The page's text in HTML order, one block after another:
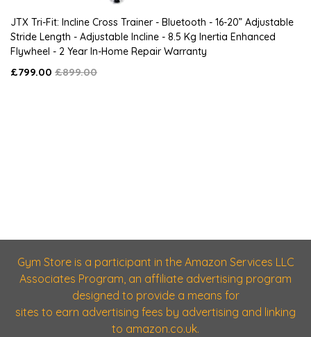
JTX Tri-Fit: Incline Cross Trainer - Bluetooth - 16-20” Adjustable
Stride Length - Adjustable Incline - 8.5 Kg Inertia Enhanced
Flywheel - 2 Year In-Home Repair Warranty
£799.00 £899.00
Gym Store is a participant in the Amazon Services LLC
Associates Program, an affiliate advertising program
designed to provide a means for
sites to earn advertising fees by advertising and linking
to amazon.co.uk.